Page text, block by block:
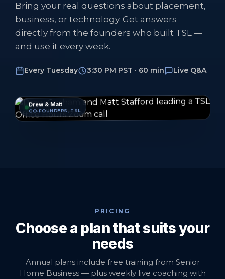
Bring your real questions about placement,
business, or technology. Get answers
directly from the founders who built TSL —
and use it every week.
Every Tuesday 3:30 PM PST · 60 min Live Q&A
Drew & Matt
CO-FOUNDERS, TSL
PRICING
Choose a plan that suits your
needs
Annual plans include free training from Senior
Home Business — plus weekly live coaching with